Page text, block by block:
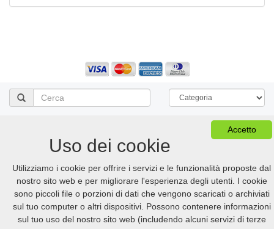
Versione desktop
Online.hellpinmeds24.net Ltd. is licensed online pharmacy.
International license number 054-23180876 issued 05/21/2025.
US
+1 (888) 243-74-06 GB :
+1 (778) 200-7422 +61 (291) 586-524
Accetto
Uso dei cookie
Utilizziamo i cookie per offrire i servizi e le funzionalità proposte dal
nostro sito web e per migliorare l'esperienza degli utenti. I cookie
sono piccoli file o porzioni di dati che vengono scaricati o archiviati
sul tuo computer o altri dispositivi. Possono contenere informazioni
sul tuo uso del nostro sito web (includendo alcuni servizi di terze